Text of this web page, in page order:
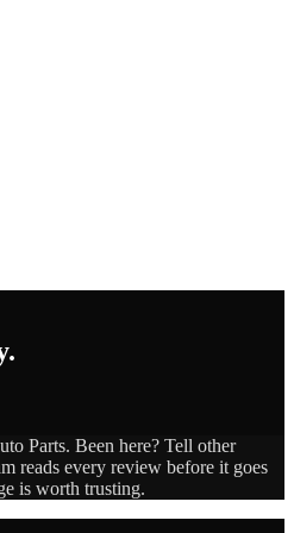
Parts. Been here? Tell other
reads every review before it goes
is worth trusting.